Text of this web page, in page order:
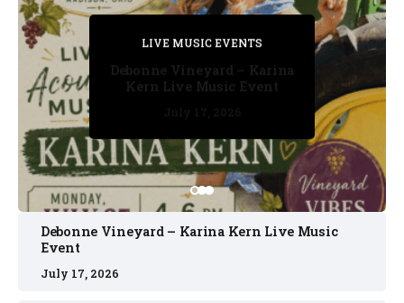
PRIVATE DETECTIVE
July 11, 2026
LIVE MUSIC EVENTS
July 17, 2026
PRIVATE DETECTIVE
July 16, 2026
PRIVATE DETECTIVE
July 11, 2026
LIVE MUSIC EVENTS
Debonne Vineyard – Karina
Kern Live Music Event
Debonne Vineyard – Karina Kern Live Music
Event
July 17, 2026